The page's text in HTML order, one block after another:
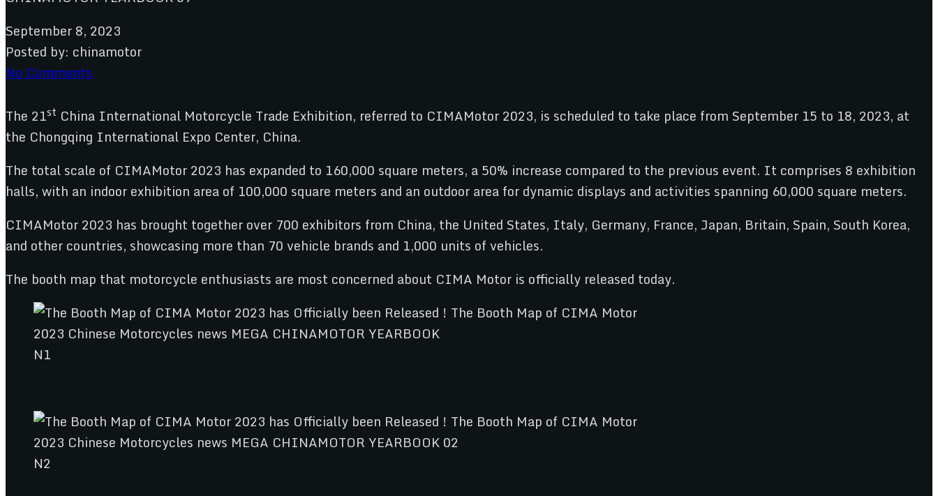
September 8, 2023
Posted by: chinamotor
No Comments
The 21st China International Motorcycle Trade Exhibition, referred to CIMAMotor 2023, is scheduled to take place from September 15 to 18, 2023, at
the Chongqing International Expo Center, China.
The total scale of CIMAMotor 2023 has expanded to 160,000 square meters, a 50% increase compared to the previous event. It comprises 8 exhibition
halls, with an indoor exhibition area of 100,000 square meters and an outdoor area for dynamic displays and activities spanning 60,000 square meters.
CIMAMotor 2023 has brought together over 700 exhibitors from China, the United States, Italy, Germany, France, Japan, Britain, Spain, South Korea,
and other countries, showcasing more than 70 vehicle brands and 1,000 units of vehicles.
The booth map that motorcycle enthusiasts are most concerned about CIMA Motor is officially released today.
N1
N2